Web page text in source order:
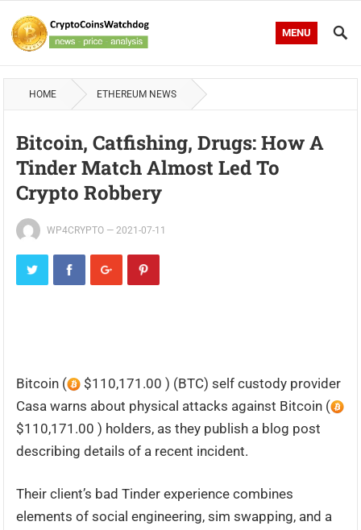
MENU
HOME ETHEREUM NEWS
Bitcoin, Catfishing, Drugs: How A
Tinder Match Almost Led To
Crypto Robbery
WP4CRYPTO —2021-07-11
Bitcoin (
$110,171.00 ) (BTC) self custody provider
Casa warns about physical attacks against Bitcoin (
$110,171.00 ) holders, as they publish a blog post
describing details of a recent incident.
Their client’s bad Tinder experience combines
elements of social engineering, sim swapping, and a